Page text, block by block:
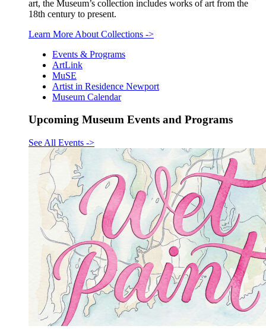
art, the Museum’s collection includes works of art from the
18th century to present.
Learn More About Collections ->
Events & Programs
ArtLink
MuSE
Artist in Residence Newport
Museum Calendar
Upcoming Museum Events and Programs
See All Events ->